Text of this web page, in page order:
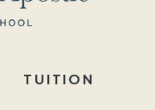
TUITION